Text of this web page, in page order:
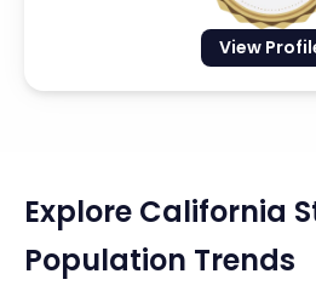
View
Explore California
Population Trends